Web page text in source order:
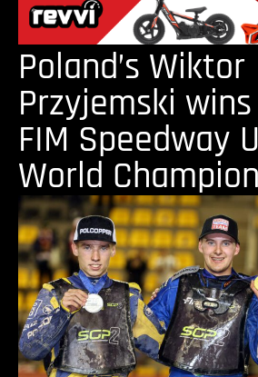
Poland’s Wiktor
Przyjemski
FIM Speedway
World